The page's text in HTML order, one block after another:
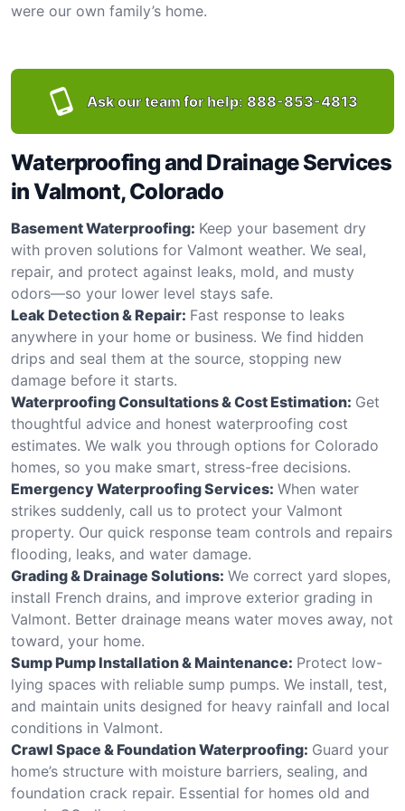
were our own family’s home.
Ask our team for help: 888-853-4813
Waterproofing and Drainage Services
in Valmont, Colorado
Basement Waterproofing: Keep your basement dry
with proven solutions for Valmont weather. We seal,
repair, and protect against leaks, mold, and musty
odors—so your lower level stays safe.
Leak Detection & Repair: Fast response to leaks
anywhere in your home or business. We find hidden
drips and seal them at the source, stopping new
damage before it starts.
Waterproofing Consultations & Cost Estimation: Get
thoughtful advice and honest waterproofing cost
estimates. We walk you through options for Colorado
homes, so you make smart, stress-free decisions.
Emergency Waterproofing Services: When water
strikes suddenly, call us to protect your Valmont
property. Our quick response team controls and repairs
flooding, leaks, and water damage.
Grading & Drainage Solutions: We correct yard slopes,
install French drains, and improve exterior grading in
Valmont. Better drainage means water moves away, not
toward, your home.
Sump Pump Installation & Maintenance: Protect low-
lying spaces with reliable sump pumps. We install, test,
and maintain units designed for heavy rainfall and local
conditions in Valmont.
Crawl Space & Foundation Waterproofing: Guard your
home’s structure with moisture barriers, sealing, and
foundation crack repair. Essential for homes old and